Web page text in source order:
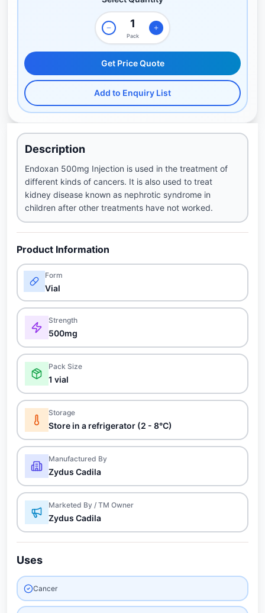
Pack
Get Price Quote
Add to Enquiry List
Description
Endoxan 500mg Injection is used in the treatment of
different kinds of cancers. It is also used to treat
kidney disease known as nephrotic syndrome in
children after other treatments have not worked.
Product Information
Form
Vial
Strength
500mg
Pack Size
1 vial
Storage
Store in a refrigerator (2 - 8°C)
Manufactured By
Zydus Cadila
Marketed By / TM Owner
Zydus Cadila
Uses
Cancer